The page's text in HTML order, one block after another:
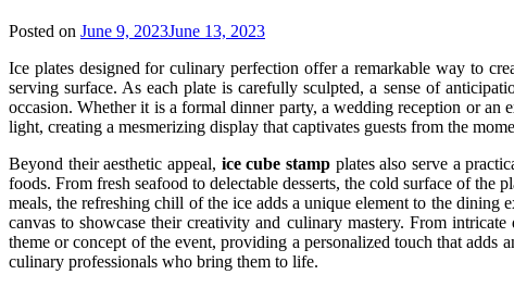
Posted on June 9, 2023June 13, 2023
Ice plates designed for culinary perfection offer a remarkable way to
serving surface. As each plate is carefully sculpted, a sense of
occasion. Whether it is a formal dinner party, a wedding reception or an
light, creating a mesmerizing display that captivates guests from the
Beyond their aesthetic appeal, ice cube stamp plates also serve a
foods. From fresh seafood to delectable desserts, the cold surface of the
meals, the refreshing chill of the ice adds a unique element to the dining
canvas to showcase their creativity and culinary mastery. From
theme or concept of the event, providing a personalized touch that adds
culinary professionals who bring them to life.